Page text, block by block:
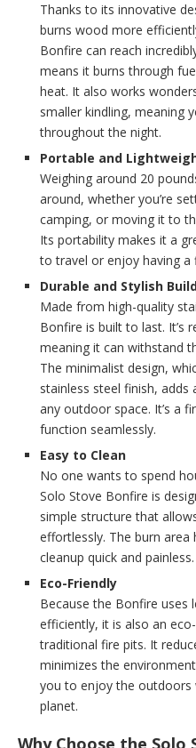
Thanks to its innovative
burns wood more
Bonfire can reach
means it burns through
heat. It also works
smaller kindling, meaning
throughout the night.
Portable and
Weighing around 20
around, whether you’re
camping, or moving it to
Its portability makes it a
to travel or enjoy having a
Durable and Stylish
Made from high-quality
Bonfire is built to last. It’s
meaning it can withstand
The minimalist design,
stainless steel finish,
any outdoor space. It’s a
function seamlessly.
Easy to Clean
No one wants to spend
Solo Stove Bonfire is
simple structure that
effortlessly. The burn area
cleanup quick and painless.
Eco-Friendly
Because the Bonfire uses
efficiently, it is also an
traditional fire pits. It
minimizes the
you to enjoy the outdoors
planet.
Why Choose the Solo